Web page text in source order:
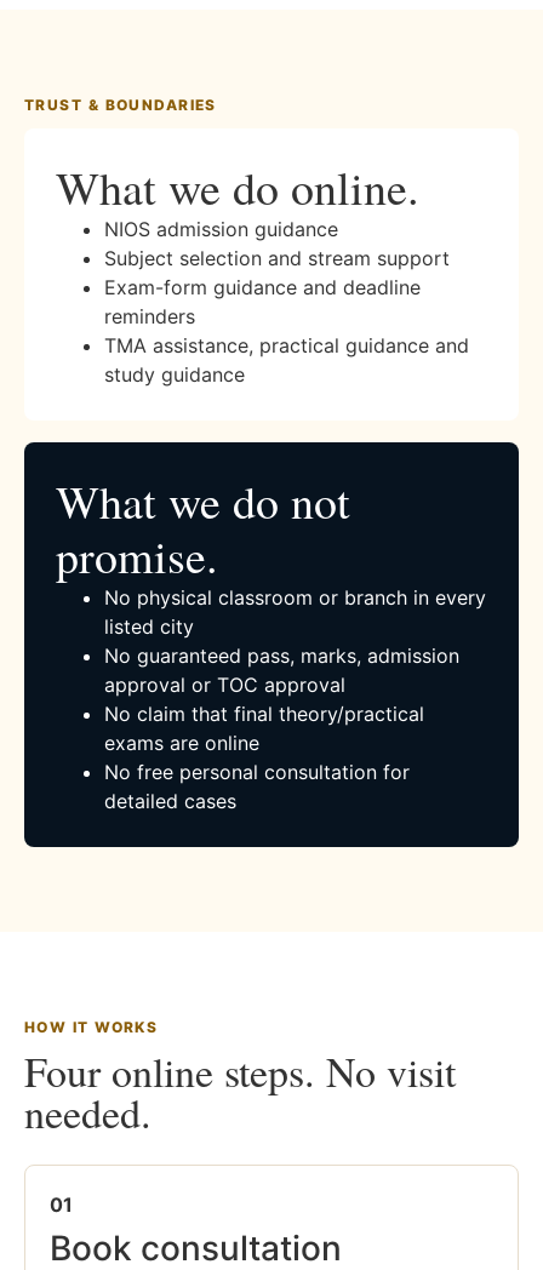
TRUST & BOUNDARIES
What we do online.
NIOS admission guidance
Subject selection and stream support
Exam-form guidance and deadline
reminders
TMA assistance, practical guidance and
study guidance
What we do not
promise.
No physical classroom or branch in every
listed city
No guaranteed pass, marks, admission
approval or TOC approval
No claim that final theory/practical
exams are online
No free personal consultation for
detailed cases
HOW IT WORKS
Four online steps. No visit
needed.
01
Book consultation